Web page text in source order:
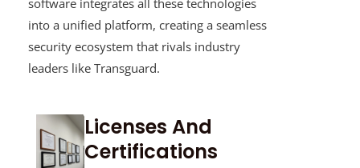
into a unified platform, creating a seamless
security ecosystem that rivals industry
leaders like Transguard.
Licenses And
Certifications